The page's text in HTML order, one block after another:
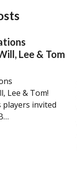
Lee & Tom
Lee & Tom!
players invited